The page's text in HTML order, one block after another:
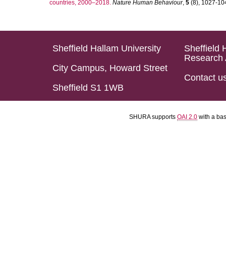
countries, 2000–2018. Nature Human Behaviour, 5 (8), 1027-
Sheffield Hallam University
City Campus, Howard Street
Sheffield S1 1WB
Sheffield
Research
Contact
SHURA supports OAI 2.0 with a